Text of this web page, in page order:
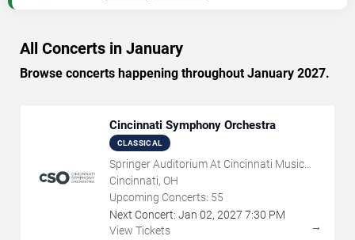
All Concerts in January
Browse concerts happening throughout January 2027.
Cincinnati Symphony Orchestra
CLASSICAL
Springer Auditorium At Cincinnati Music
Hall
Cincinnati, OH
Upcoming Concerts: 55
Next Concert: Jan 02, 2027 7:30 PM
View Tickets
→